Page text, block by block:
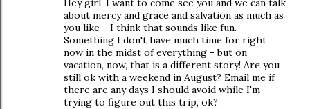
about mercy and grace and salvation as much as
you like - I think that sounds like fun.
Something I don't have much time for right
now in the midst of everything - but on
vacation, now, that is a different story! Are you
still ok with a weekend in August? Email me if
there are any days I should avoid while I'm
trying to figure out this trip, ok?